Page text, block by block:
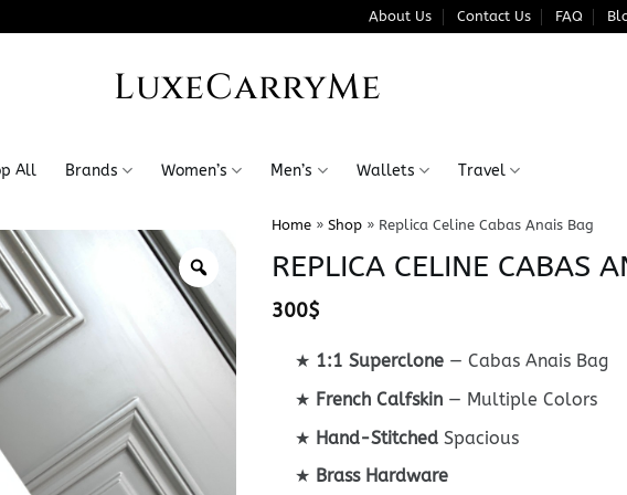
About Us Contact Us FAQ
LuxeCarryMe
All Brands Women’s Men’s Wallets Travel
Home» Shop» Replica Celine Cabas Anais Bag
REPLICA CELINE CABAS
300$
★ 1:1 Superclone— Cabas Anais Bag
★ French Calfskin— Multiple Colors
★ Hand-StitchedSpacious
★ Brass Hardware